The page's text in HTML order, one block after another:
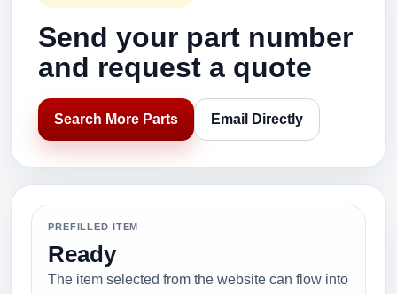
Send your part number
and request a quote
Search More Parts Email Directly
PREFILLED ITEM
Ready
The item selected from the website can flow into